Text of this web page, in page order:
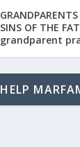
SINS OF THE
grandparent
HELP